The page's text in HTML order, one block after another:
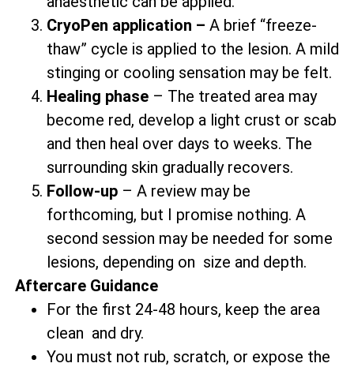
CryoPen application – A brief “freeze-
thaw” cycle is applied to the lesion. A mild
stinging or cooling sensation may be felt.
Healing phase – The treated area may
become red, develop a light crust or scab
and then heal over days to weeks. The
surrounding skin gradually recovers.
Follow-up – A review may be
forthcoming, but I promise nothing. A
second session may be needed for some
lesions, depending on size and depth.
Aftercare Guidance
For the first 24-48 hours, keep the area
clean and dry.
You must not rub, scratch, or expose the